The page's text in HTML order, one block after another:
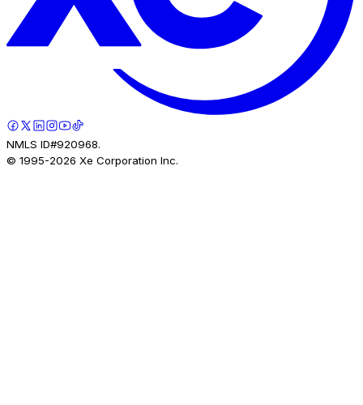
NMLS ID#920968.
© 1995-2026 Xe Corporation Inc.